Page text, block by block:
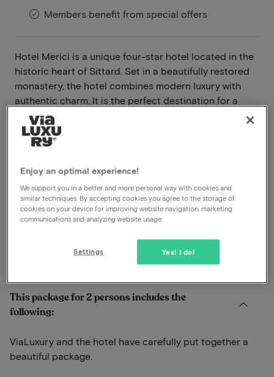
Members benefit from special offers
Hotel Merici is a unique four-star hotel located in the
historic heart of Sittard. Set in a beautifully restored
monastery, the hotel combines modern luxury with
authentic charm. It is the perfect destination for a
relaxing weekend, a romantic getaway, or a business
trip.
Breakfast included
Dinner included
Central location
This package for 2 persons includes the
following:
ViaLuxury and the hotel have carefully put together a
beautiful package.
Enjoy an optimal experience!
We support you in a better and more personal way with cookies and
similar techniques. By accepting cookies you agree to the storage of
cookies on your device for improving website navigation, marketing
communications and analyzing website usage.
Yes! I do!
Settings